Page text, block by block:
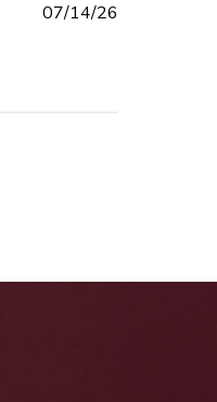
07/14/26